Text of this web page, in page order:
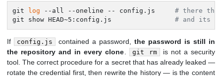
git log --all --oneline -- config.js # there
git show HEAD~5:config.js # and its
If config.js contained a password, the password is still in
the repository and in every clone
git rm
is not a security
tool. The correct procedure for a secret that has already leaked —
rotate the credential first, then rewrite the history — is the content